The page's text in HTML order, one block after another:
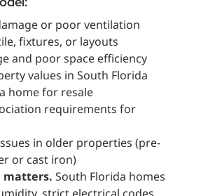
or poor ventilation
fixtures, or layouts
and poor space efficiency
values in South Florida
home for resale
requirements for
in older properties (pre-
or cast iron)
matters. South Florida homes